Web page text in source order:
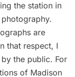
the station in
are
that respect, I
the public. For
of Madison